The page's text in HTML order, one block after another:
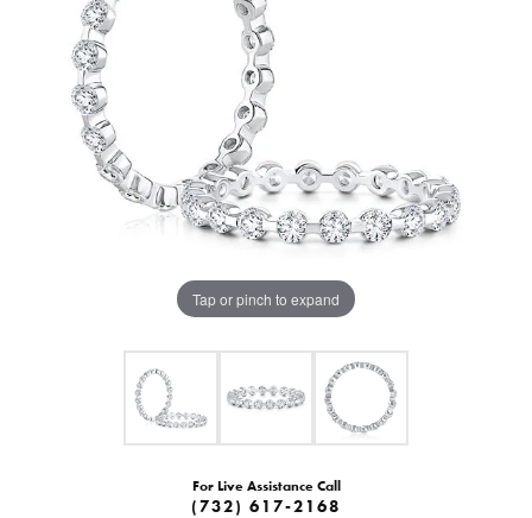
Tap or pinch to expand
For Live Assistance Call
(732) 617-2168